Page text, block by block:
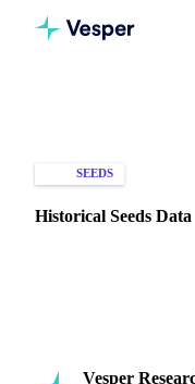
SEEDS
Historical Seeds Data
Vesper